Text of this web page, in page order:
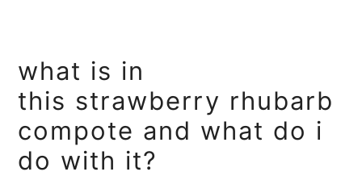
what is in
this strawberry rhubarb
compote and what do i
do with it?